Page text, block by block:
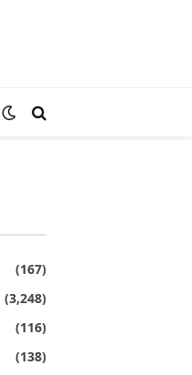
(167)
(3,248)
(116)
(138)